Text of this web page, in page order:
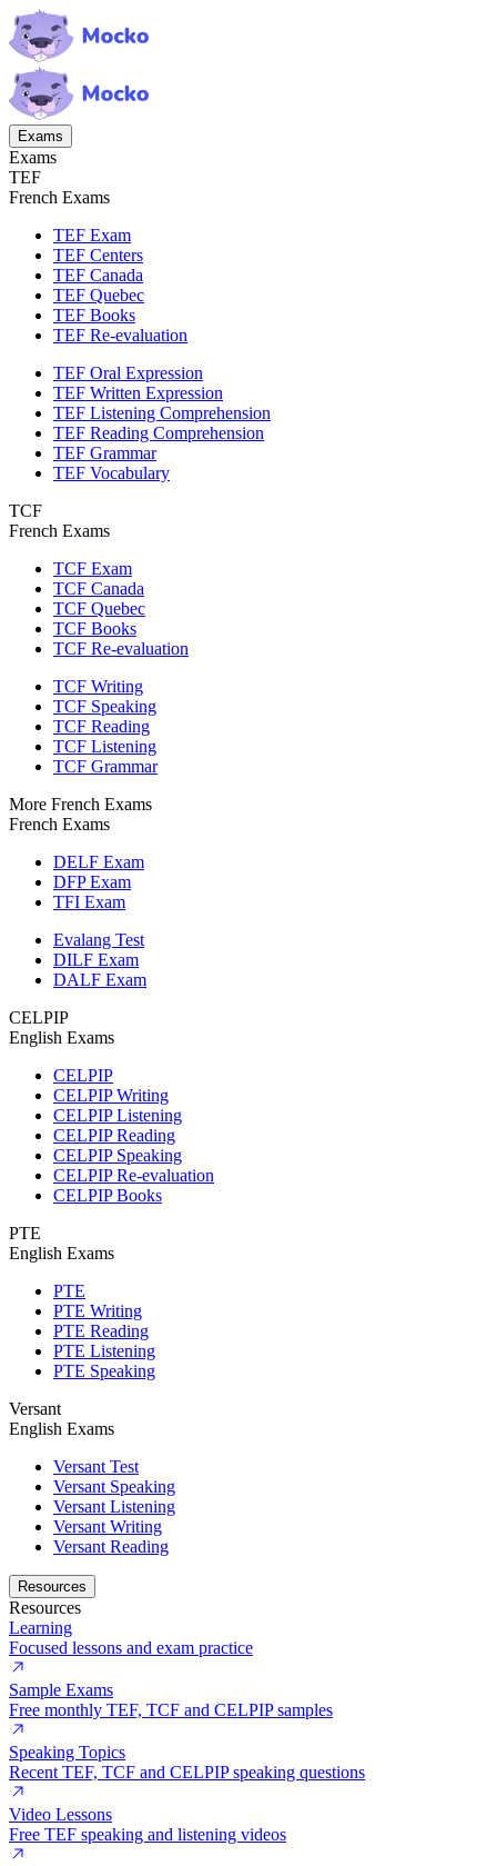
Exams
Exams
TEF
French Exams
TEF Exam
TEF Centers
TEF Canada
TEF Quebec
TEF Books
TEF Re-evaluation
TEF Oral Expression
TEF Written Expression
TEF Listening Comprehension
TEF Reading Comprehension
TEF Grammar
TEF Vocabulary
TCF
French Exams
TCF Exam
TCF Canada
TCF Quebec
TCF Books
TCF Re-evaluation
TCF Writing
TCF Speaking
TCF Reading
TCF Listening
TCF Grammar
More French Exams
French Exams
DELF Exam
DFP Exam
TFI Exam
Evalang Test
DILF Exam
DALF Exam
CELPIP
English Exams
CELPIP
CELPIP Writing
CELPIP Listening
CELPIP Reading
CELPIP Speaking
CELPIP Re-evaluation
CELPIP Books
PTE
English Exams
PTE
PTE Writing
PTE Reading
PTE Listening
PTE Speaking
Versant
English Exams
Versant Test
Versant Speaking
Versant Listening
Versant Writing
Versant Reading
Resources
Resources
Learning
Focused lessons and exam practice
Sample Exams
Free monthly TEF, TCF and CELPIP samples
Speaking Topics
Recent TEF, TCF and CELPIP speaking questions
Video Lessons
Free TEF speaking and listening videos